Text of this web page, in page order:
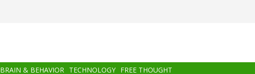
BRAIN & BEHAVIOR TECHNOLOGY FREE THOUGHT